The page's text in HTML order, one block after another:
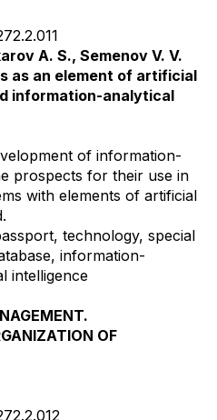
A. S., Semenov V. V.
as an element of artificial
information-analytical
of information-
prospects for their use in
with elements of artificial
technology, special
information-
intelligence
OF